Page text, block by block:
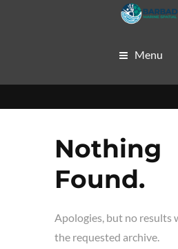
Menu
Nothing
Found.
Apologies, but no results
the requested archive.